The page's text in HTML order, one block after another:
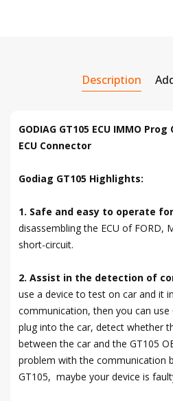
Description
GODIAG GT105 ECU IMMO
ECU Connector
Godiag GT105 Highlights:
1. Safe and easy to operate
disassembling the ECU of FORD,
short-circuit.
2. Assist in the detection of
use a device to test on car and it
communication, then you can
plug into the car, detect whether
between the car and the GT105
problem with the communication
GT105, maybe your device is